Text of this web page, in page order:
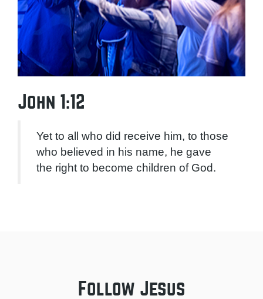
John 1:12
Yet to all who did receive him, to those
who believed in his name, he gave
the right to become children of God.
Follow Jesus